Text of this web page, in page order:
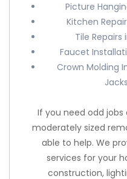
Picture
Kitchen
Tile Repairs
Faucet
Crown Molding
If you need odd jobs
moderately sized
able to help. We
services for your
construction,